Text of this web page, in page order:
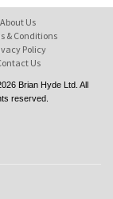
About Us
& Conditions
Policy
Us
Brian Hyde Ltd. All
reserved.